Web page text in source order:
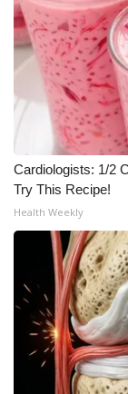
Outdoor
Video
WCBI
WCBI live
Cardiologists: 1/2
Try This Recipe!
Health Weekly